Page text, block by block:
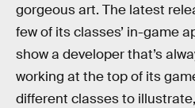
gorgeous art. The latest
few of its classes’ in-game
show a developer that’s
working at the top of its
different classes to